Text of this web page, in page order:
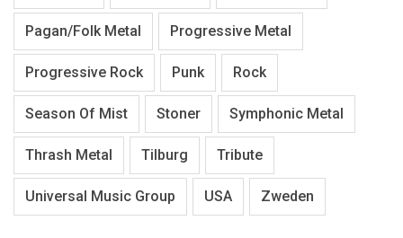
Pagan/Folk Metal Progressive Metal
Progressive Rock Punk Rock
Season Of Mist Stoner Symphonic Metal
Thrash Metal Tilburg Tribute
Universal Music Group USA Zweden